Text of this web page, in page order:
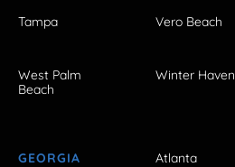
Tampa Vero Beach
West Palm
Beach
Winter Haven
GEORGIA Atlanta